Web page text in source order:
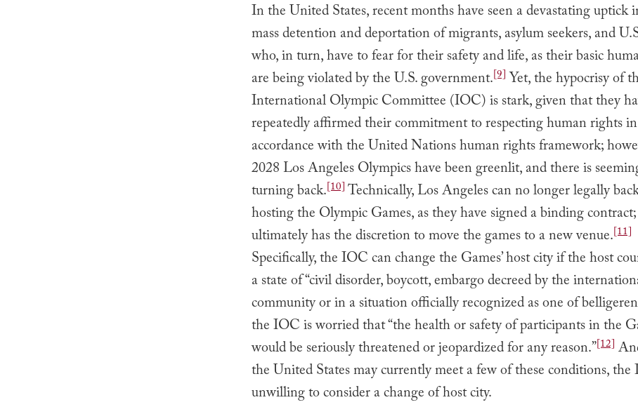
In the United States, recent months have seen a devastating uptick
mass detention and deportation of migrants, asylum seekers, and
who, in turn, have to fear for their safety and life, as their basic
are being violated by the U.S. government.[9]Yet, the hypocrisy of
International Olympic Committee (IOC) is stark, given that they
repeatedly affirmed their commitment to respecting human rights in
accordance with the United Nations human rights framework;
2028 Los Angeles Olympics have been greenlit, and there is
turning back.[10]Technically, Los Angeles can no longer legally
hosting the Olympic Games, as they have signed a binding
ultimately has the discretion to move the games to a new venue.[11]
Specifically, the IOC can change the Games’ host city if the host
a state of “civil disorder, boycott, embargo decreed by the
community or in a situation officially recognized as one of
the IOC is worried that “the health or safety of participants in the
would be seriously threatened or jeopardized for any reason.”[12]
the United States may currently meet a few of these conditions,
unwilling to consider a change of host city.